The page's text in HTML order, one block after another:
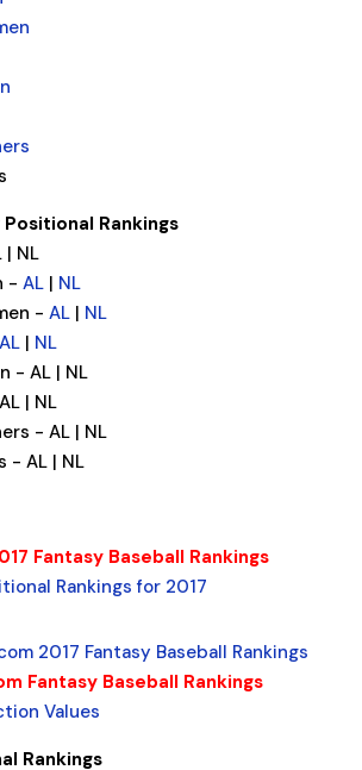
Positional Rankings
| NL
- AL| NL
- AL| NL
AL| NL
- AL | NL
| NL
- AL | NL
- AL | NL
Fantasy Baseball Rankings
Rankings for 2017
Fantasy Baseball Rankings
Values
Rankings